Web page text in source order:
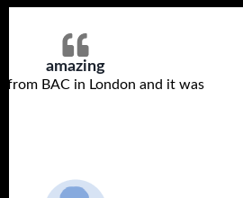
amazing
from BAC in London and it was